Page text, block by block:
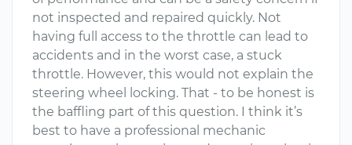
not inspected and repaired quickly. Not
having full access to the throttle can lead to
accidents and in the worst case, a stuck
throttle. However, this would not explain the
steering wheel locking. That - to be honest is
the baffling part of this question. I think it’s
best to have a professional mechanic